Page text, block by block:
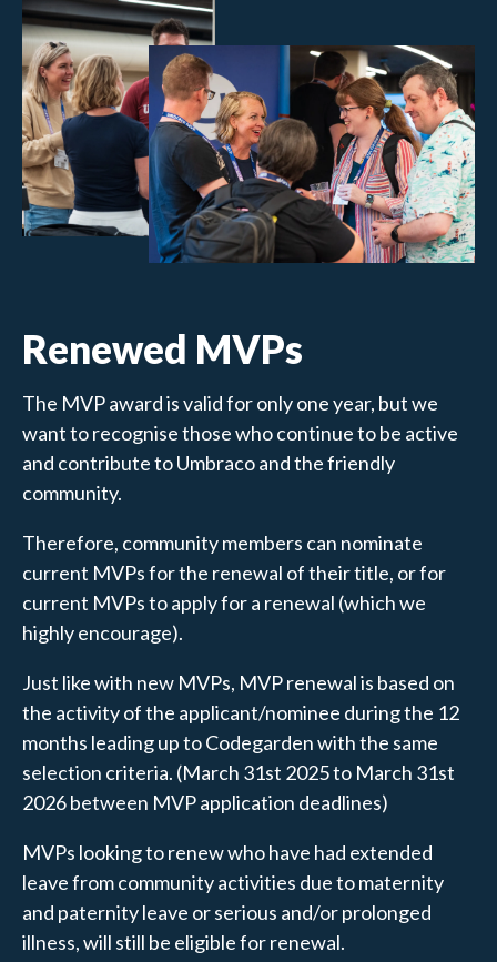
Renewed MVPs
The MVP award is valid for only one year, but we
want to recognise those who continue to be active
and contribute to Umbraco and the friendly
community.
Therefore, community members can nominate
current MVPs for the renewal of their title, or for
current MVPs to apply for a renewal (which we
highly encourage).
Just like with new MVPs, MVP renewal is based on
the activity of the applicant/nominee during the 12
months leading up to Codegarden with the same
selection criteria. (March 31st 2025 to March 31st
2026 between MVP application deadlines)
MVPs looking to renew who have had extended
leave from community activities due to maternity
and paternity leave or serious and/or prolonged
illness, will still be eligible for renewal.